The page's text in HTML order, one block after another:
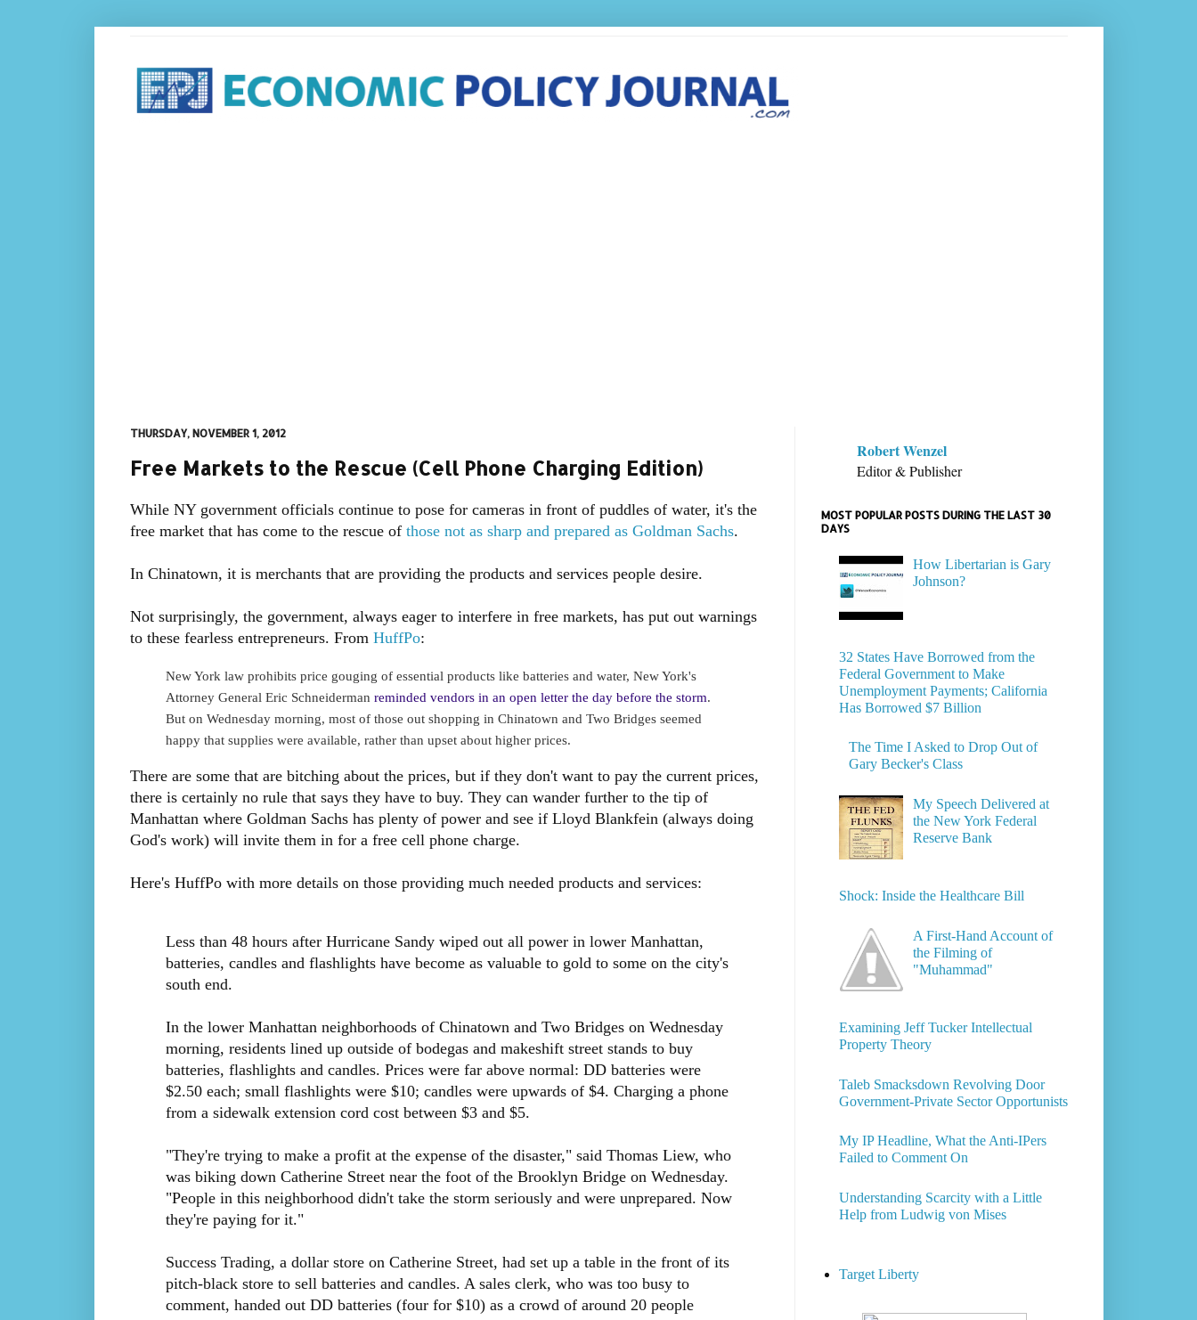
THURSDAY, NOVEMBER 1, 2012
Free Markets to the Rescue (Cell Phone Charging Edition)
While NY government officials continue to pose for cameras in front of puddles of water, it's the
free market that has come to the rescue of those not as sharp and prepared as Goldman Sachs.
In Chinatown, it is merchants that are providing the products and services people desire.
Not surprisingly, the government, always eager to interfere in free markets, has put out warnings
to these fearless entrepreneurs. From HuffPo:
New York law prohibits price gouging of essential products like batteries and water, New York's
Attorney General Eric Schneiderman reminded vendors in an open letter the day before the storm.
But on Wednesday morning, most of those out shopping in Chinatown and Two Bridges seemed
happy that supplies were available, rather than upset about higher prices.
There are some that are bitching about the prices, but if they don't want to pay the current prices,
there is certainly no rule that says they have to buy. They can wander further to the tip of
Manhattan where Goldman Sachs has plenty of power and see if Lloyd Blankfein (always doing
God's work) will invite them in for a free cell phone charge.
Here's HuffPo with more details on those providing much needed products and services:
Less than 48 hours after Hurricane Sandy wiped out all power in lower Manhattan,
batteries, candles and flashlights have become as valuable to gold to some on the city's
south end.
In the lower Manhattan neighborhoods of Chinatown and Two Bridges on Wednesday
morning, residents lined up outside of bodegas and makeshift street stands to buy
batteries, flashlights and candles. Prices were far above normal: DD batteries were
$2.50 each; small flashlights were $10; candles were upwards of $4. Charging a phone
from a sidewalk extension cord cost between $3 and $5.
"They're trying to make a profit at the expense of the disaster," said Thomas Liew, who
was biking down Catherine Street near the foot of the Brooklyn Bridge on Wednesday.
"People in this neighborhood didn't take the storm seriously and were unprepared. Now
they're paying for it."
Success Trading, a dollar store on Catherine Street, had set up a table in the front of its
pitch-black store to sell batteries and candles. A sales clerk, who was too busy to
comment, handed out DD batteries (four for $10) as a crowd of around 20 people
Robert Wenzel
Editor & Publisher
MOST POPULAR POSTS DURING THE LAST 30
DAYS
How Libertarian is Gary
Johnson?
32 States Have Borrowed from the
Federal Government to Make
Unemployment Payments; California
Has Borrowed $7 Billion
The Time I Asked to Drop Out of
Gary Becker's Class
My Speech Delivered at
the New York Federal
Reserve Bank
Shock: Inside the Healthcare Bill
A First-Hand Account of
the Filming of
"Muhammad"
Examining Jeff Tucker Intellectual
Property Theory
Taleb Smacksdown Revolving Door
Government-Private Sector Opportunists
My IP Headline, What the Anti-IPers
Failed to Comment On
Understanding Scarcity with a Little
Help from Ludwig von Mises
Target Liberty